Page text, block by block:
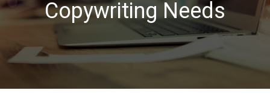
Copywriting Needs